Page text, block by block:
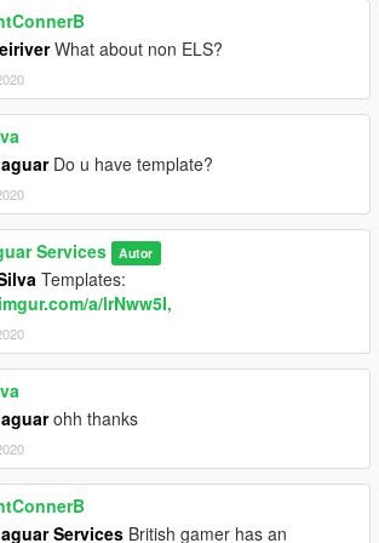
What about non ELS?
Do u have template?
Services Autor
Templates:
a/lrNww5I,
ohh thanks
Services British gamer has an